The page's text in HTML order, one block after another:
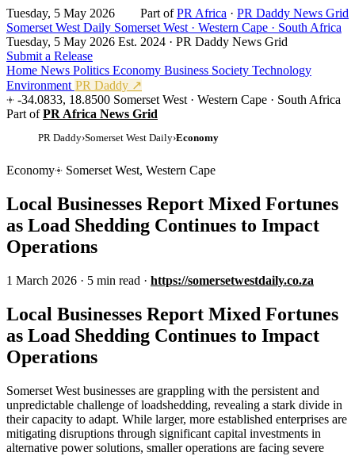
Tuesday, 5 May 2026 Part ofPR Africa · PR Daddy News Grid
Somerset West Daily Somerset West · Western Cape · South Africa
Tuesday, 5 May 2026 Est. 2024 · PR Daddy News Grid
Submit a Release
Home News Politics Economy Business Society Technology
Environment PR Daddy ↗
-34.0833, 18.8500 Somerset West · Western Cape · South Africa
Part ofPR Africa News Grid
PR Daddy›Somerset West Daily›Economy
Economy Somerset West, Western Cape
Local Businesses Report Mixed Fortunes
as Load Shedding Continues to Impact
Operations
1 March 2026 · 5 min read · https://somersetwestdaily.co.za
Local Businesses Report Mixed Fortunes
as Load Shedding Continues to Impact
Operations
Somerset West businesses are grappling with the persistent and
unpredictable challenge of loadshedding, revealing a stark divide in
their capacity to adapt. While larger, more established enterprises are
mitigating disruptions through significant capital investments in
alternative power solutions, smaller operations are facing severe